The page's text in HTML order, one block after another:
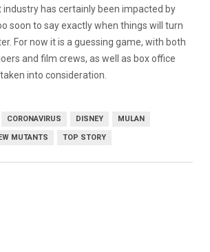
has certainly been impacted by
soon to say exactly when things will turn
For now it is a guessing game, with both
and film crews, as well as box office
into consideration.
CORONAVIRUS DISNEY MULAN
MUTANTS TOP STORY